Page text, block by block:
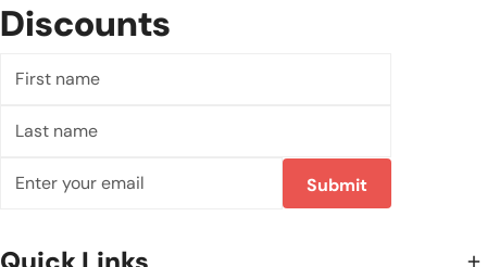
Discounts
name
name
Submit